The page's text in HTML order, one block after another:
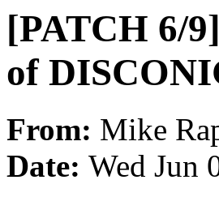
[PATCH 6/
of
From: Mike
Date: Wed Jun